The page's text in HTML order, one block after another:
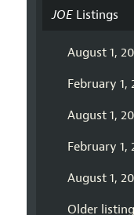
JOEListings
August 1,
February 1,
August 1,
February 1,
August 1,
Older